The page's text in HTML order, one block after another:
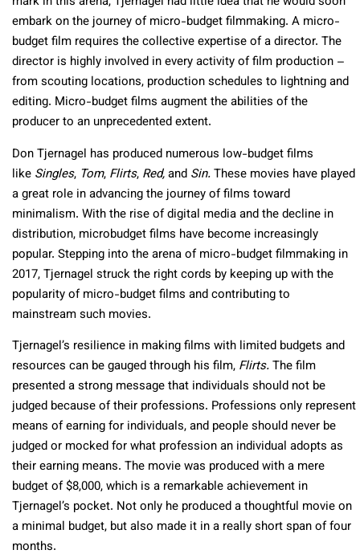
embark on the journey of micro-budget filmmaking. A micro-
budget film requires the collective expertise of a director. The
director is highly involved in every activity of film production –
from scouting locations, production schedules to lightning and
editing. Micro-budget films augment the abilities of the
producer to an unprecedented extent.
Don Tjernagel has produced numerous low-budget films
like Singles, Tom, Flirts, Red,and Sin.These movies have played
a great role in advancing the journey of films toward
minimalism. With the rise of digital media and the decline in
distribution, microbudget films have become increasingly
popular. Stepping into the arena of micro-budget filmmaking in
2017, Tjernagel struck the right cords by keeping up with the
popularity of micro-budget films and contributing to
mainstream such movies.
Tjernagel’s resilience in making films with limited budgets and
resources can be gauged through his film, Flirts.The film
presented a strong message that individuals should not be
judged because of their professions. Professions only represent
means of earning for individuals, and people should never be
judged or mocked for what profession an individual adopts as
their earning means. The movie was produced with a mere
budget of $8,000, which is a remarkable achievement in
Tjernagel’s pocket. Not only he produced a thoughtful movie on
a minimal budget, but also made it in a really short span of four
months.